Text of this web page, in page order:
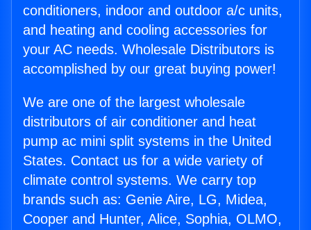
conditioners, indoor and outdoor a/c units,
and heating and cooling accessories for
your AC needs. Wholesale Distributors is
accomplished by our great buying power!
We are one of the largest wholesale
distributors of air conditioner and heat
pump ac mini split systems in the United
States. Contact us for a wide variety of
climate control systems. We carry top
brands such as: Genie Aire, LG, Midea,
Cooper and Hunter, Alice, Sophia, OLMO,